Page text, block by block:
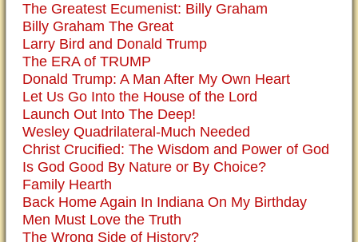
The Greatest Ecumenist: Billy Graham
Billy Graham The Great
Larry Bird and Donald Trump
The ERA of TRUMP
Donald Trump: A Man After My Own Heart
Let Us Go Into the House of the Lord
Launch Out Into The Deep!
Wesley Quadrilateral-Much Needed
Christ Crucified: The Wisdom and Power of God
Is God Good By Nature or By Choice?
Family Hearth
Back Home Again In Indiana On My Birthday
Men Must Love the Truth
The Wrong Side of History?